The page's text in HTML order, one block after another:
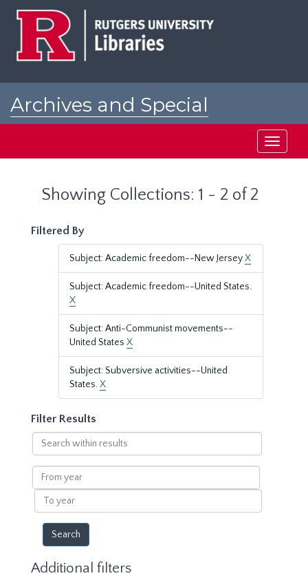
Archives and Special
Toggle
Showing Collections: 1 - 2 of 2
Filtered By
Subject: Academic freedom--New JerseyX
Subject: Academic freedom--United States.
X
Subject: Anti-Communist movements--
United States X
Subject: Subversive activities--United
States.X
Filter Results
Search
within
results
From
year
To
year
Additional filters